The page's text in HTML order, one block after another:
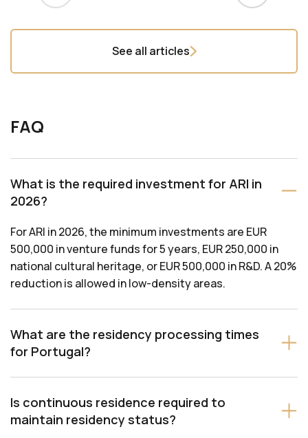
See all articles
FAQ
What is the required investment for ARI in
2026?
For ARI in 2026, the minimum investments are EUR
500,000 in venture funds for 5 years, EUR 250,000 in
national cultural heritage, or EUR 500,000 in R&D. A 20%
reduction is allowed in low-density areas.
What are the residency processing times
for Portugal?
Is continuous residence required to
maintain residency status?